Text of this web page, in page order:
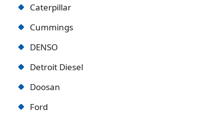
Caterpillar
Cummings
DENSO
Detroit Diesel
Doosan
Ford